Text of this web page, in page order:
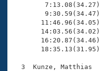
Volunteer Central
Adult Learn-To-
       18:35.13(31.95)
3  Kunze, Matthias